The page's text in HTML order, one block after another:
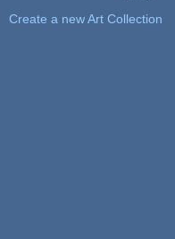
Create a new Art Collection